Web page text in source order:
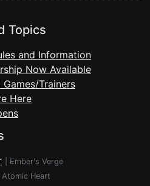
Topics
and Information
Now Available
Games/Trainers
Here
Ember's Verge
Atomic Heart